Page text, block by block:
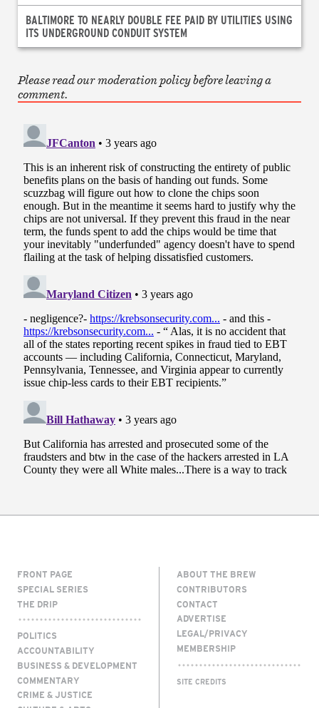
BALTIMORE TO NEARLY DOUBLE FEE PAID BY UTILITIES USING
ITS UNDERGROUND CONDUIT SYSTEM
Please read our moderation policy before leaving a
comment.
FRONT PAGE
SPECIAL SERIES
THE DRIP
POLITICS
ACCOUNTABILITY
BUSINESS & DEVELOPMENT
COMMENTARY
CRIME & JUSTICE
ABOUT THE BREW
CONTRIBUTORS
CONTACT
ADVERTISE
LEGAL/PRIVACY
MEMBERSHIP
SITE CREDITS